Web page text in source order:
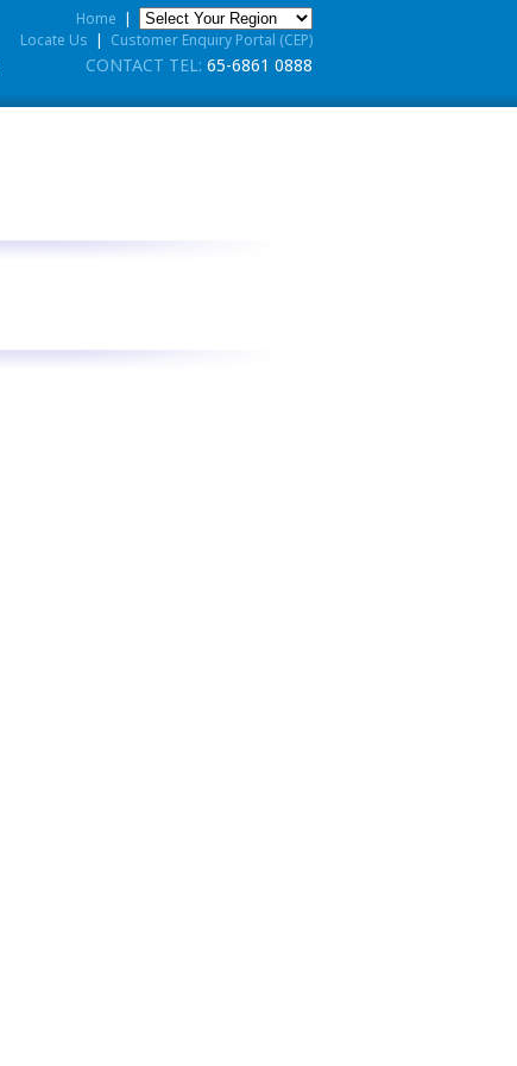
Home |
Locate Us | Customer Enquiry Portal (CEP)
CONTACT TEL: 65-6861 0888